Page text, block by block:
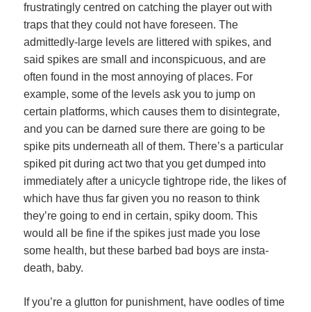
frustratingly centred on catching the player out with
traps that they could not have foreseen. The
admittedly-large levels are littered with spikes, and
said spikes are small and inconspicuous, and are
often found in the most annoying of places. For
example, some of the levels ask you to jump on
certain platforms, which causes them to disintegrate,
and you can be darned sure there are going to be
spike pits underneath all of them. There’s a particular
spiked pit during act two that you get dumped into
immediately after a unicycle tightrope ride, the likes of
which have thus far given you no reason to think
they’re going to end in certain, spiky doom. This
would all be fine if the spikes just made you lose
some health, but these barbed bad boys are insta-
death, baby.
If you’re a glutton for punishment, have oodles of time